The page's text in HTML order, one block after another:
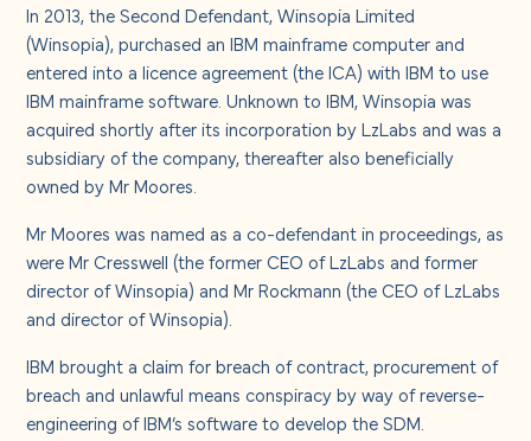
In 2013, the Second Defendant, Winsopia Limited
(Winsopia), purchased an IBM mainframe computer and
entered into a licence agreement (the ICA) with IBM to use
IBM mainframe software. Unknown to IBM, Winsopia was
acquired shortly after its incorporation by LzLabs and was a
subsidiary of the company, thereafter also beneficially
owned by Mr Moores.
Mr Moores was named as a co-defendant in proceedings, as
were Mr Cresswell (the former CEO of LzLabs and former
director of Winsopia) and Mr Rockmann (the CEO of LzLabs
and director of Winsopia).
IBM brought a claim for breach of contract, procurement of
breach and unlawful means conspiracy by way of reverse-
engineering of IBM’s software to develop the SDM.